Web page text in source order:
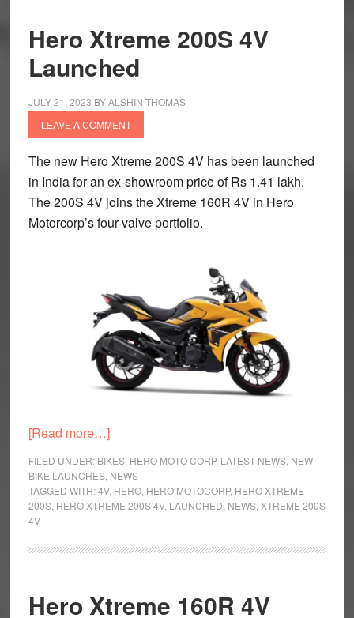
Hero Xtreme 200S 4V
Launched
JULY 21, 2023 BYALSHIN THOMAS
LEAVE A COMMENT
The new Hero Xtreme 200S 4V has been launched
in India for an ex-showroom price of Rs 1.41 lakh.
The 200S 4V joins the Xtreme 160R 4V in Hero
Motorcorp’s four-valve portfolio.
[Read more…]about
Xtreme
200S
4V
FILED UNDER: BIKES, HERO MOTO CORP, LATEST NEWS, NEW
BIKE LAUNCHES, NEWS
TAGGED WITH:4V, HERO, HERO MOTOCORP, HERO XTREME
200S, HERO XTREME 200S 4V, LAUNCHED, NEWS,XTREME 200S
4V
Hero Xtreme 160R 4V